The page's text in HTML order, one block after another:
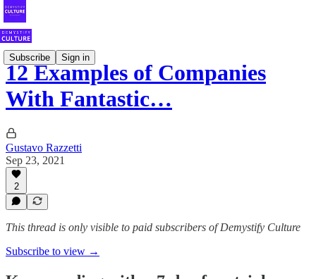
Subscribe Sign in
12 Examples of Companies
With Fantastic…
Gustavo Razzetti
Sep 23, 2021
2
This thread is only visible to paid subscribers of Demystify Culture
Subscribe to view →